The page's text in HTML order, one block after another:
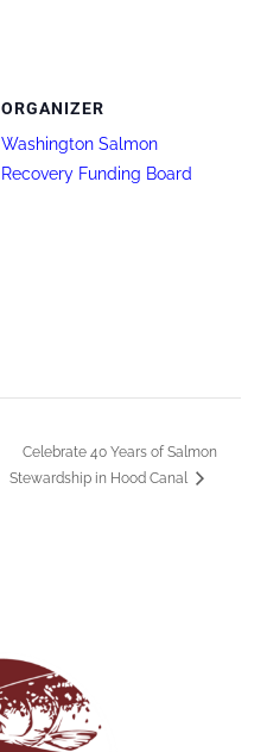
ORGANIZER
Washington Salmon
Recovery Funding Board
Celebrate 40 Years of Salmon
Stewardship in Hood Canal